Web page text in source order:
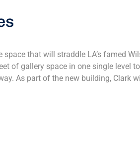
that will straddle LA’s famed
of gallery space in one single level
As part of the new building, Clark